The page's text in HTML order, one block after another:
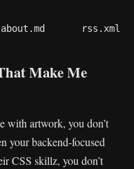
about.md rss.xml
Make Me
with artwork, you don’t
your backend-focused
CSS skillz, you don’t